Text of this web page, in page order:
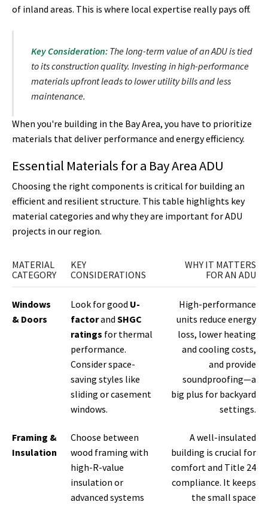
of inland areas. This is where local expertise really pays off.
Key Consideration:The long-term value of an ADU is tied
to its construction quality. Investing in high-performance
materials upfront leads to lower utility bills and less
maintenance.
When you're building in the Bay Area, you have to prioritize
materials that deliver performance and energy efficiency.
Essential Materials for a Bay Area ADU
Choosing the right components is critical for building an
efficient and resilient structure. This table highlights key
material categories and why they are important for ADU
projects in our region.
MATERIAL
CATEGORY
KEY
CONSIDERATIONS
WHY IT MATTERS
FOR AN ADU
Windows
& Doors
Look for good U-
factorandSHGC
ratings for thermal
performance.
Consider space-
saving styles like
sliding or casement
windows.
High-performance
units reduce energy
loss, lower heating
and cooling costs,
and provide
soundproofing—a
big plus for backyard
settings.
Framing &
Insulation
Choose between
wood framing with
high-R-value
insulation or
advanced systems
A well-insulated
building is crucial for
comfort and Title 24
compliance. It keeps
the small space